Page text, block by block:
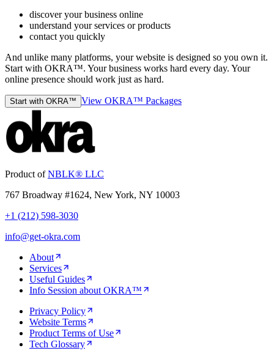
discover your business online
understand your services or products
contact you quickly
And unlike many platforms, your website is designed so you own it.
Start with OKRA™. Your business works hard every day. Your
online presence should work just as hard.
Start with OKRA™ View OKRA™ Packages
Product ofNBLK® LLC
767 Broadway #1624, New York, NY 10003
+1 (212) 598-3030
info@get-okra.com
About
Services
Useful Guides
Info Session about OKRA™
Privacy Policy
Website Terms
Product Terms of Use
Tech Glossary